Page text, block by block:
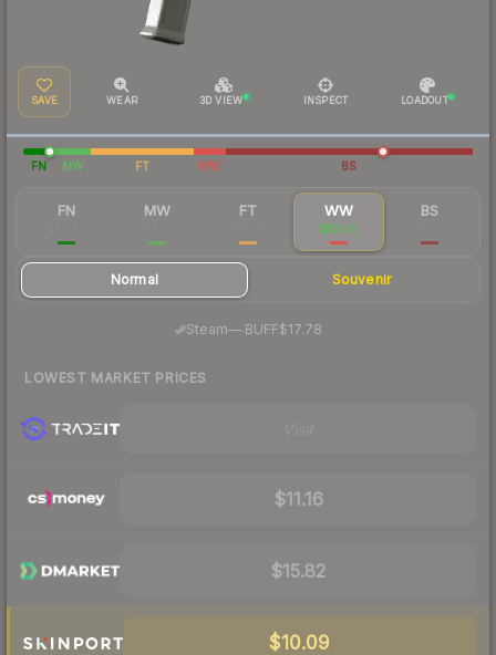
SAVE WEAR 3D VIEW INSPECT LOADOUT
FN MW FT WW BS
FN MW FT WW
$12.46
BS
Normal Souvenir
Steam—· BUFF$17.78
LOWEST MARKET PRICES
$11.16
$15.82
$10.09